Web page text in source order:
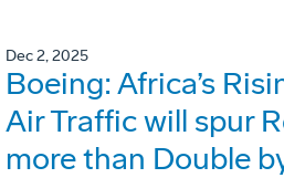
Dec 2, 2025
Boeing: Africa’s
Air Traffic will spur
more than Double